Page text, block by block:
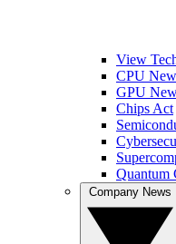
View
CPU
GPU
Chips Act
Quantum